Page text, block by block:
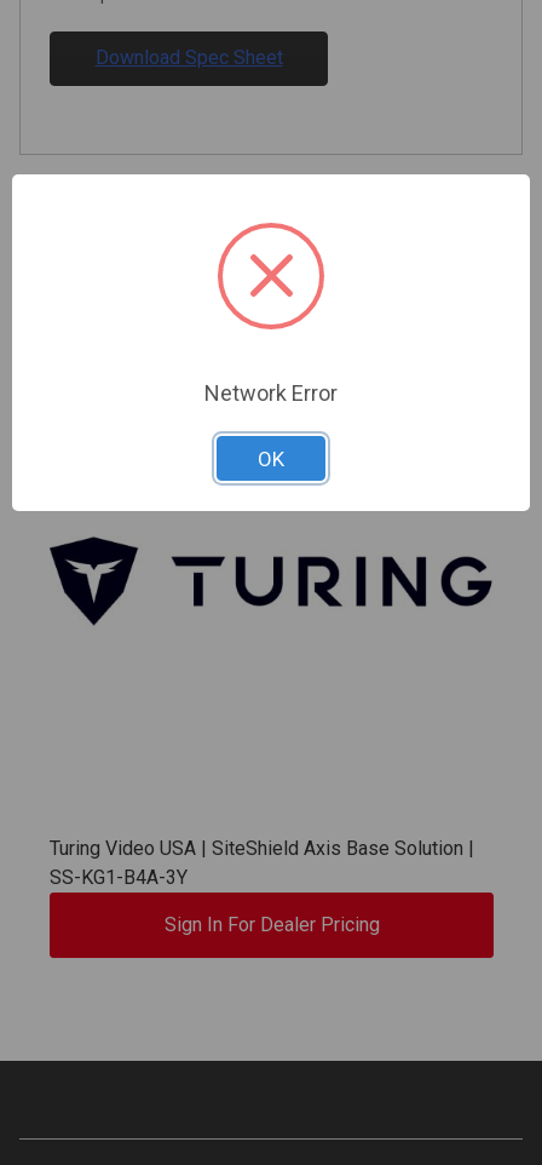
Download Spec Sheet
Related Products
Turing Video USA | SiteShield Axis Base Solution |
SS-KG1-B4A-3Y
Sign In For Dealer Pricing
Network Error
OK